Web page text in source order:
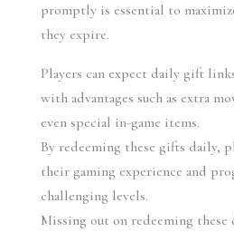
promptly is essential to
they expire.
Players can expect daily gift
with advantages such as extra
even special in-game items.
By redeeming these gifts daily,
their gaming experience and
challenging levels.
Missing out on redeeming